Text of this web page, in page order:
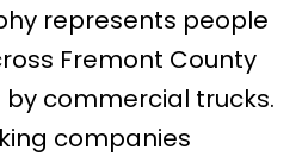
represents people
Fremont County
commercial trucks.
companies